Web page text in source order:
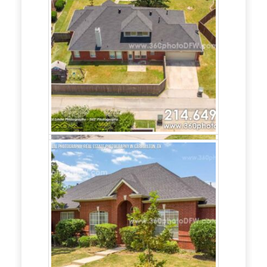
Photography
service in Frisco,
TX?
Call
214.649.3844
360 Photo DFW
offers Real Estate
Marketing for
Realtors and Home